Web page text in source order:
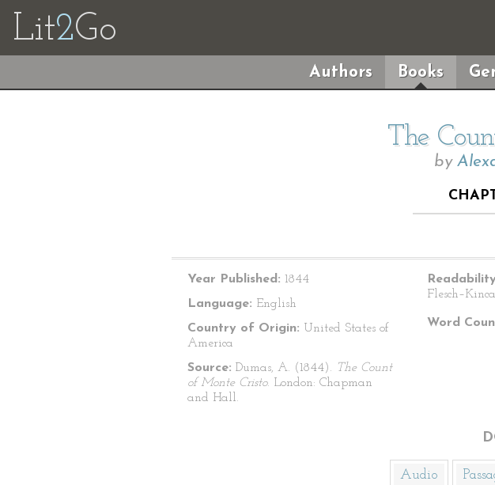
Lit2Go
Authors Books
The
by
Year Published: 1844
Language: English
Country of Origin: United States of
America
Source: Dumas, A. (1844). The Count
of Monte Cristo. London: Chapman
and Hall.
Word
Audio